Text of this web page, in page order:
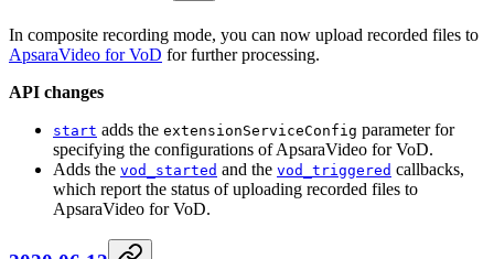
In composite recording mode, you can now upload recorded files to
ApsaraVideo for VoD for further processing.
API changes
start adds the extensionServiceConfig parameter for
specifying the configurations of ApsaraVideo for VoD.
Adds the vod_started and the vod_triggered callbacks,
which report the status of uploading recorded files to
ApsaraVideo for VoD.